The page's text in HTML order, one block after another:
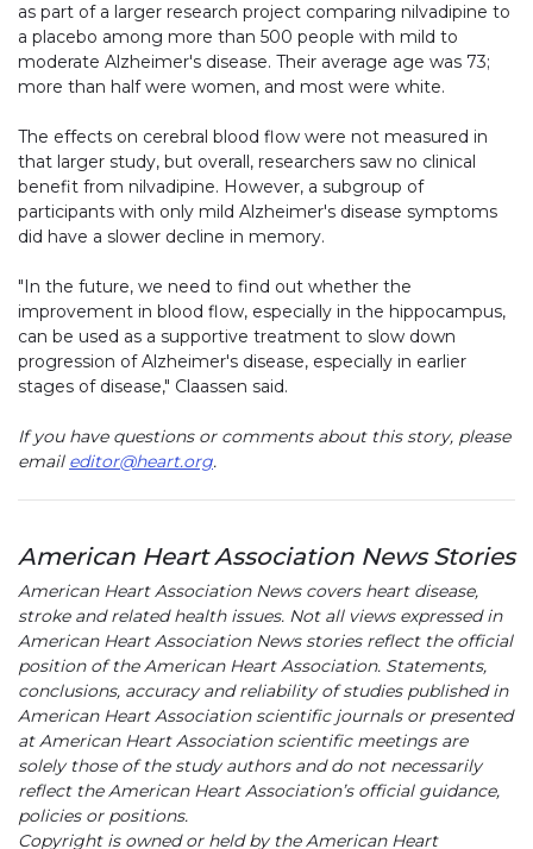
as part of a larger research project comparing nilvadipine to
a placebo among more than 500 people with mild to
moderate Alzheimer's disease. Their average age was 73;
more than half were women, and most were white.
The effects on cerebral blood flow were not measured in
that larger study, but overall, researchers saw no clinical
benefit from nilvadipine. However, a subgroup of
participants with only mild Alzheimer's disease symptoms
did have a slower decline in memory.
"In the future, we need to find out whether the
improvement in blood flow, especially in the hippocampus,
can be used as a supportive treatment to slow down
progression of Alzheimer's disease, especially in earlier
stages of disease," Claassen said.
If you have questions or comments about this story, please
email editor@heart.org.
American Heart Association News Stories
American Heart Association News covers heart disease,
stroke and related health issues. Not all views expressed in
American Heart Association News stories reflect the official
position of the American Heart Association. Statements,
conclusions, accuracy and reliability of studies published in
American Heart Association scientific journals or presented
at American Heart Association scientific meetings are
solely those of the study authors and do not necessarily
reflect the American Heart Association’s official guidance,
policies or positions.
Copyright is owned or held by the American Heart